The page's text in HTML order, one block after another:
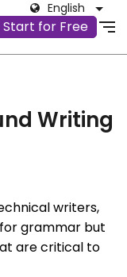
Start for Free
English
Writing
writers,
grammar but
are critical to